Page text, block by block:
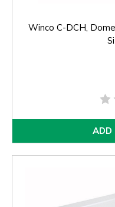
Winco C-DCH,
ADD